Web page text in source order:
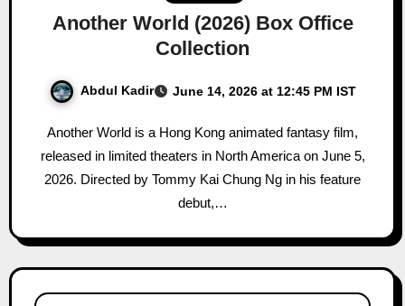
Another World (2026) Box Office
Collection
Abdul Kadir June 14, 2026 at 12:45 PM IST
Another World is a Hong Kong animated fantasy film,
released in limited theaters in North America on June 5,
2026. Directed by Tommy Kai Chung Ng in his feature
debut,…